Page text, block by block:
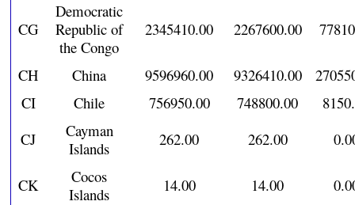
CG
Democratic
Republic of
the Congo
2345410.00 2267600.00
CH China 9596960.00 9326410.00
CI
Chile 756950.00 748800.00
CJ
Cayman
Islands
262.00 262.00
CK
Cocos
Islands
14.00 14.00